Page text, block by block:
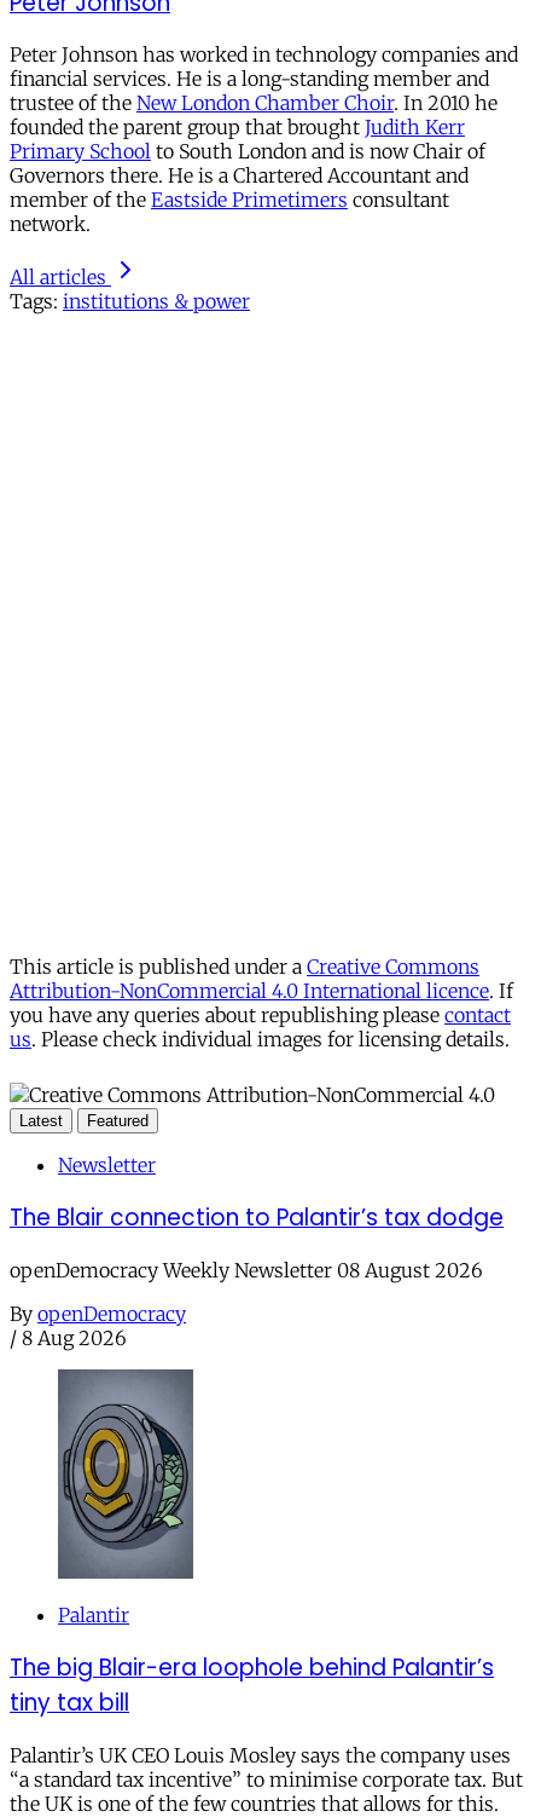
Peter Johnson has worked in technology companies and
financial services. He is a long-standing member and
trustee of the New London Chamber Choir. In 2010 he
founded the parent group that brought Judith Kerr
Primary School to South London and is now Chair of
Governors there. He is a Chartered Accountant and
member of the Eastside Primetimers consultant
network.
All articles
Tags: institutions & power
This article is published under a Creative Commons
Attribution-NonCommercial 4.0 International licence. If
you have any queries about republishing please contact
us. Please check individual images for licensing details.
Latest Featured
Newsletter
The Blair connection to Palantir’s tax dodge
openDemocracy Weekly Newsletter 08 August 2026
By openDemocracy
/ 8 Aug 2026
Palantir
The big Blair-era loophole behind Palantir’s
tiny tax bill
Palantir’s UK CEO Louis Mosley says the company uses
“a standard tax incentive” to minimise corporate tax. But
the UK is one of the few countries that allows for this.